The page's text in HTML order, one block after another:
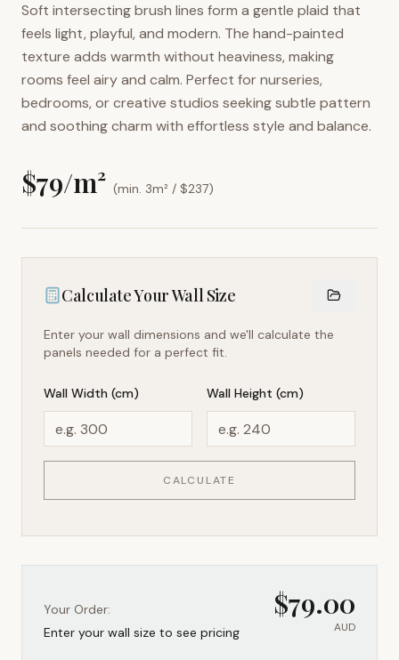
Soft intersecting brush lines form a gentle plaid that
feels light, playful, and modern. The hand-painted
texture adds warmth without heaviness, making
rooms feel airy and calm. Perfect for nurseries,
bedrooms, or creative studios seeking subtle pattern
and soothing charm with effortless style and balance.
$79/m² (min. 3m² / $237)
Calculate Your Wall Size
Enter your wall dimensions and we'll calculate the
panels needed for a perfect fit.
Wall Width (cm) Wall Height (cm)
CALCULATE
Your Order:
Enter your wall size to see pricing
$79.00
AUD